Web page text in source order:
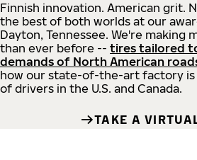
Finnish innovation. American grit.
the best of both worlds at our
Dayton, Tennessee. We're making
than ever before -- tires tailored
demands of North American
how our state-of-the-art factory
of drivers in the U.S. and Canada.
TAKE A